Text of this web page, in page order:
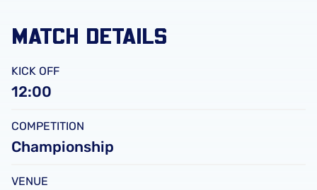
MATCH DETAILS
KICK OFF
12:00
COMPETITION
Championship
VENUE